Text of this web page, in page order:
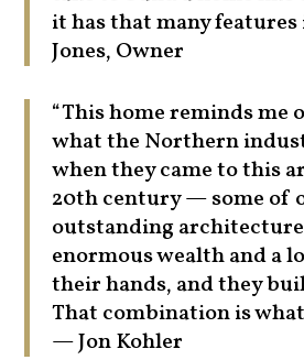
it has that many
Jones, Owner
“This home reminds me
what the Northern
when they came to this
20th century — some of
outstanding
enormous wealth and a
their hands, and they
That combination is what
— Jon Kohler